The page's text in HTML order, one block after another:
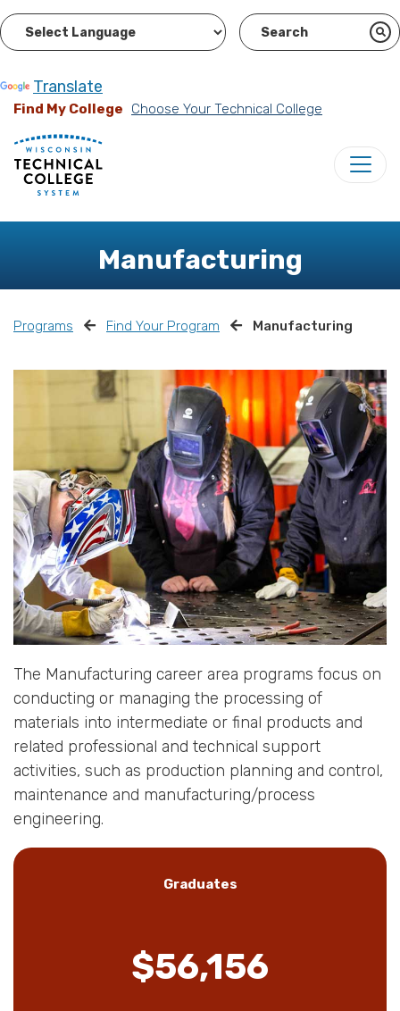
Translate
Find My College Choose Your Technical College
Manufacturing
Programs Find Your Program Manufacturing
The Manufacturing career area programs focus on
conducting or managing the processing of
materials into intermediate or final products and
related professional and technical support
activities, such as production planning and control,
maintenance and manufacturing/process
engineering.
Graduates
$56,156